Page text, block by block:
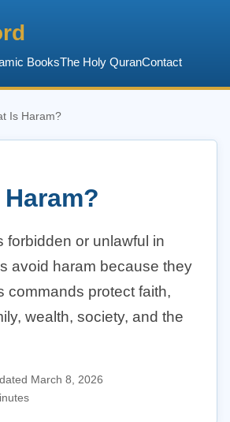
BooksThe Holy QuranContact
Is Haram?
forbidden or unlawful in
avoid haram because they
commands protect faith,
wealth, society, and the
March 8, 2026